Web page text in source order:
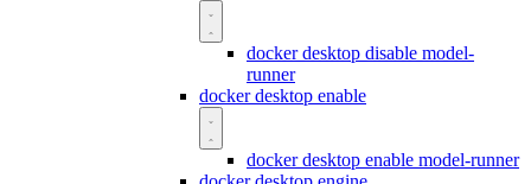
docker desktop disable model-
runner
docker desktop enable
docker desktop enable model-runner